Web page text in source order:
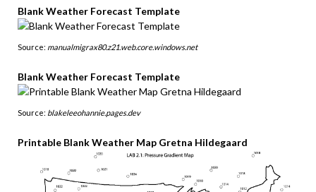
Blank Weather Forecast Template
Source: manualmigrax80.z21.web.core.windows.net
Blank Weather Forecast Template
Source: blakeleeohannie.pages.dev
Printable Blank Weather Map Gretna Hildegaard